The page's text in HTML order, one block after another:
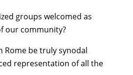
groups welcomed as
our community?
be truly synodal
representation of all the